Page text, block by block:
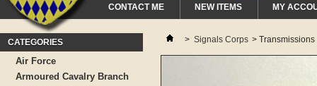
CONTACT ME NEW ITEMS MY
CATEGORIES
Air Force
Armoured Cavalry Branch
> Signals Corps > Transmissions